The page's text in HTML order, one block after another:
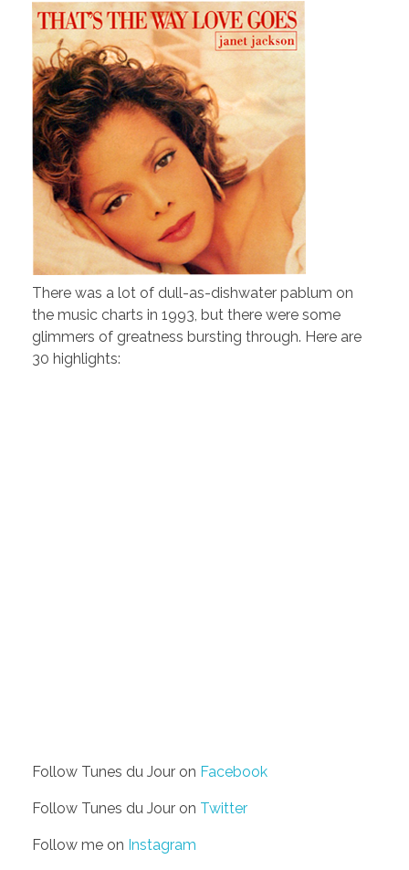
There was a lot of dull-as-dishwater pablum on
the music charts in 1993, but there were some
glimmers of greatness bursting through. Here are
30 highlights:
Follow Tunes du Jour on Facebook
Follow Tunes du Jour on Twitter
Follow me on Instagram